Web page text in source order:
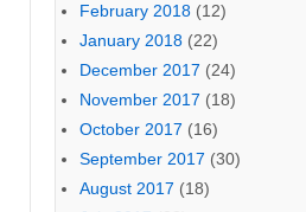
February 2018 (12)
January 2018 (22)
December 2017 (24)
November 2017 (18)
October 2017 (16)
September 2017 (30)
August 2017 (18)